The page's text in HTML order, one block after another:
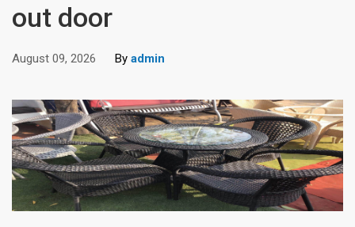
out door
August 09, 2026 By admin